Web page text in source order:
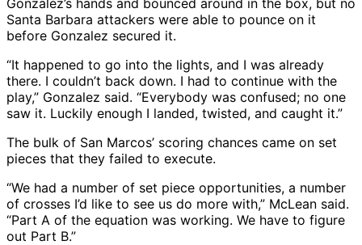
Gonzalez’s hands and bounced around in the box, but no
Santa Barbara attackers were able to pounce on it
before Gonzalez secured it.
“It happened to go into the lights, and I was already
there. I couldn’t back down. I had to continue with the
play,” Gonzalez said. “Everybody was confused; no one
saw it. Luckily enough I landed, twisted, and caught it.”
The bulk of San Marcos’ scoring chances came on set
pieces that they failed to execute.
“We had a number of set piece opportunities, a number
of crosses I’d like to see us do more with,” McLean said.
“Part A of the equation was working. We have to figure
out Part B.”